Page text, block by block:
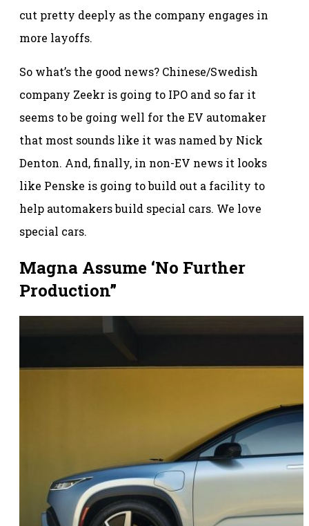
cut pretty deeply as the company engages in
more layoffs.
So what’s the good news? Chinese/Swedish
company Zeekr is going to IPO and so far it
seems to be going well for the EV automaker
that most sounds like it was named by Nick
Denton. And, finally, in non-EV news it looks
like Penske is going to build out a facility to
help automakers build special cars. We love
special cars.
Magna Assume ‘No Further
Production”